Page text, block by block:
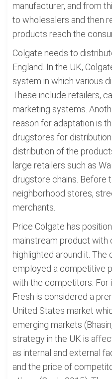
manufacturer, and from
to wholesalers and then
products reach the
Colgate needs to
England. In the UK,
system in which various
These include retailers,
marketing systems.
reason for adaptation is
drugstores for
distribution of the
large retailers such as
drugstore chains. Before
neighborhood stores,
merchants.
Price Colgate has
mainstream product with
highlighted around it. The
employed a competitive
with the competitors. For
Fresh is considered a
United States market
emerging markets
strategy in the UK is
as internal and external
and the price of